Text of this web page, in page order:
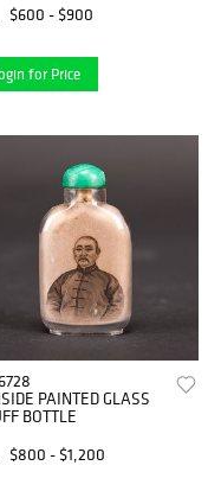
$600 - $900
for Price
PAINTED GLASS
BOTTLE
$800 - $1,200